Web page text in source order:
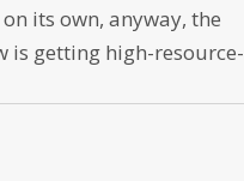
its own, anyway, the
is getting high-resource-